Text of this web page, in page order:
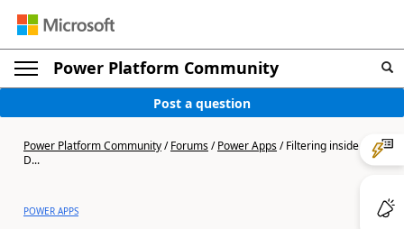
Power Platform Community
Post a question
Power Platform Community/Forums/Power Apps/Filtering inside for
D...
POWER APPS